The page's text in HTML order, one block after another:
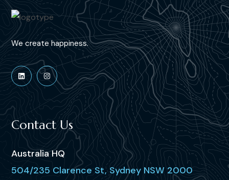
We create happiness.
Contact Us
Australia HQ
504/235 Clarence St, Sydney NSW 2000